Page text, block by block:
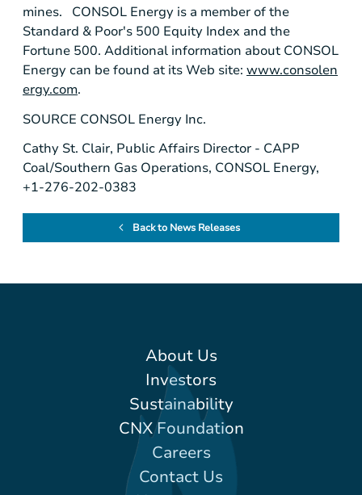
mines. CONSOL Energy is a member of the
Standard & Poor's 500 Equity Index and the
Fortune 500. Additional information about CONSOL
Energy can be found at its Web site: www.consolen
ergy.com.
SOURCE CONSOL Energy Inc.
Cathy St. Clair, Public Affairs Director - CAPP
Coal/Southern Gas Operations, CONSOL Energy,
+1-276-202-0383
Back to News Releases
About Us
Investors
Sustainability
CNX Foundation
Careers
Contact Us